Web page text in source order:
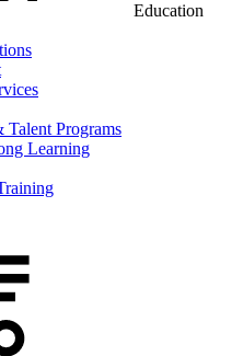
Education
Talent Programs
Learning